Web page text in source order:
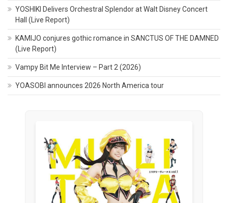
YOSHIKI Delivers Orchestral Splendor at Walt Disney Concert
Hall (Live Report)
KAMIJO conjures gothic romance in SANCTUS OF THE DAMNED
(Live Report)
Vampy Bit Me Interview – Part 2 (2026)
YOASOBI announces 2026 North America tour